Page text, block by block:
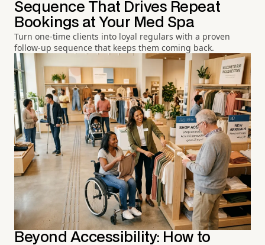
Sequence That Drives Repeat
Bookings at Your Med Spa
Turn one-time clients into loyal regulars with a proven
follow-up sequence that keeps them coming back.
Beyond Accessibility: How to